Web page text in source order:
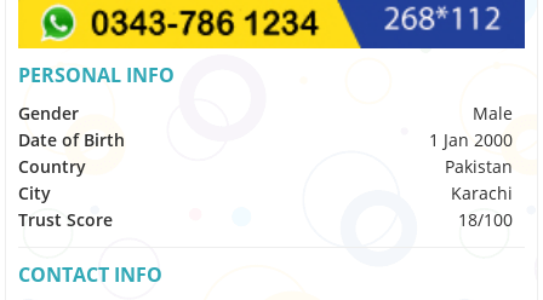
PERSONAL INFO
Gender
Male
Date of Birth
1 Jan 2000
Country
Pakistan
City
Karachi
Trust Score
18/100
CONTACT INFO